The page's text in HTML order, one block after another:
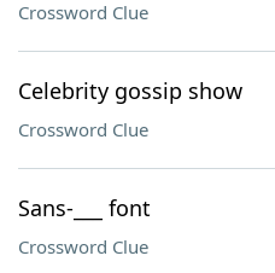
Crossword Clue
Celebrity gossip show
Crossword Clue
Sans-___ font
Crossword Clue